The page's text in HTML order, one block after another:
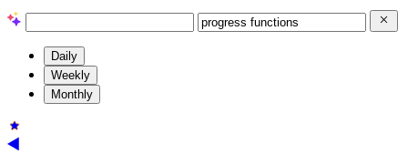
Daily
Weekly
Monthly